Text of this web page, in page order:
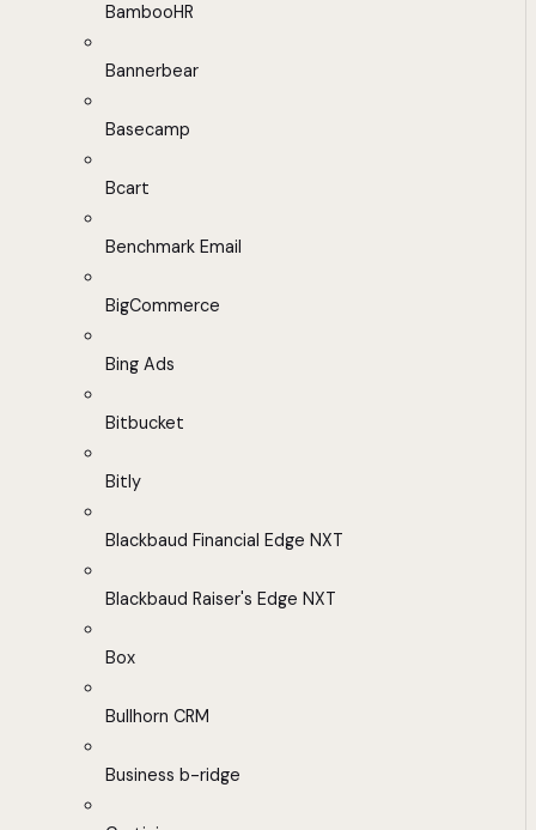
BambooHR
Bannerbear
Basecamp
Bcart
Benchmark Email
BigCommerce
Bing Ads
Bitbucket
Bitly
Blackbaud Financial Edge NXT
Blackbaud Raiser's Edge NXT
Box
Bullhorn CRM
Business b-ridge